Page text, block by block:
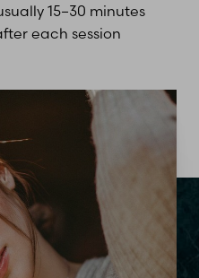
15–30 minutes
each session